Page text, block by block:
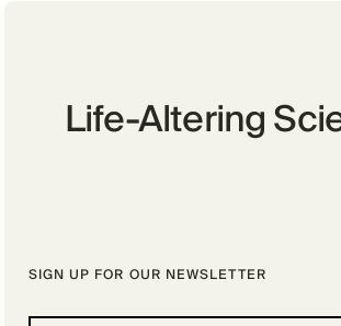
Life-Altering
SIGN UP FOR OUR NEWSLETTER